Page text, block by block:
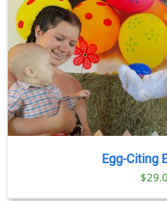
Egg-Citing
$